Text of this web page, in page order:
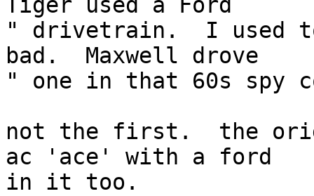
Tiger used a Ford
" drivetrain.  I used
bad.  Maxwell drove
" one in that 60s spy
not the first.  the
ac 'ace' with a ford
in it too.